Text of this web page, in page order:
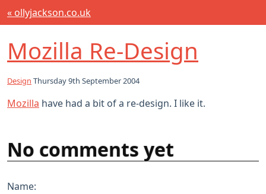
« ollyjackson.co.uk
Mozilla Re-Design
Design Thursday 9th September 2004
Mozilla have had a bit of a re-design. I like it.
No comments yet
Name: